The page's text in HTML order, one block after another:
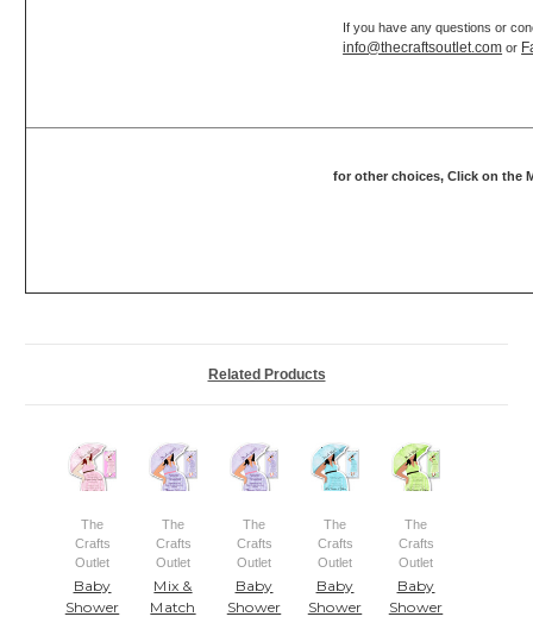
If you have any questions or
info@thecraftsoutlet.com or
for other choices, Click on the
Related Products
The
Crafts
Outlet
Baby
Shower
The
Crafts
Outlet
Mix &
Match
The
Crafts
Outlet
Baby
Shower
The
Crafts
Outlet
Baby
Shower
The
Crafts
Outlet
Baby
Shower